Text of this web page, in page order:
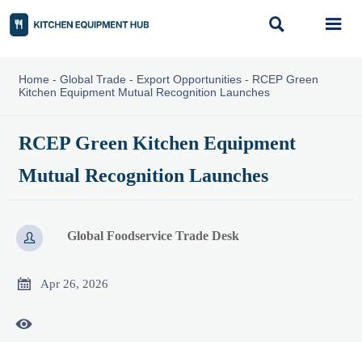
 
Home - Global Trade - Export Opportunities- RCEP Green
Kitchen Equipment Mutual Recognition Launches
RCEP Green Kitchen Equipment
Mutual Recognition Launches
 Global Foodservice Trade Desk
 Apr 26, 2026
